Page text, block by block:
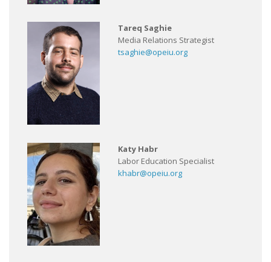
Tareq Saghie
Media Relations Strategist
tsaghie@opeiu.org
Katy Habr
Labor Education Specialist
khabr@opeiu.org